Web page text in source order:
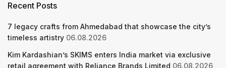
Recent Posts
7 legacy crafts from Ahmedabad that showcase the city’s
timeless artistry 06.08.2026
Kim Kardashian’s SKIMS enters India market via exclusive
retail agreement with Reliance Brands Limited 06.08.2026